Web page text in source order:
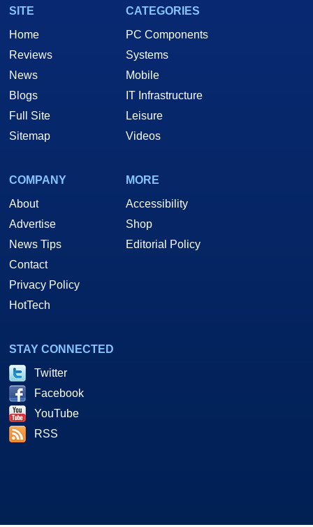
SITE
Home
Reviews
News
Blogs
Full Site
Sitemap
CATEGORIES
PC Components
Systems
Mobile
IT Infrastructure
Leisure
Videos
COMPANY
About
Advertise
News Tips
Contact
Privacy Policy
HotTech
MORE
Accessibility
Shop
Editorial Policy
STAY CONNECTED
Twitter
Facebook
YouTube
RSS